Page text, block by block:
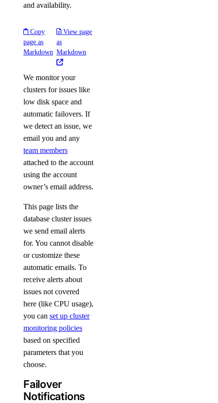
and availability.
Copy
page as
Markdown
View page
as
Markdown
We monitor your
clusters for issues like
low disk space and
automatic failovers. If
we detect an issue, we
email you and any
team members
attached to the account
using the account
owner’s email address.
This page lists the
database cluster issues
we send email alerts
for. You cannot disable
or customize these
automatic emails. To
receive alerts about
issues not covered
here (like CPU usage),
you can set up cluster
monitoring policies
based on specified
parameters that you
choose.
Failover
Notifications